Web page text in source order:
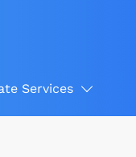
Services